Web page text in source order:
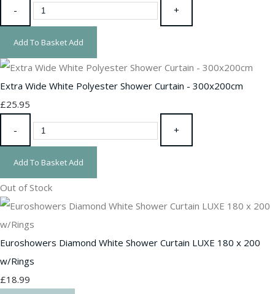
- +
Add To BasketAdd
Extra Wide White Polyester Shower Curtain - 300x200cm
£25.95
- +
Add To BasketAdd
Out of Stock
Euroshowers Diamond White Shower Curtain LUXE 180 x 200
w/Rings
£18.99